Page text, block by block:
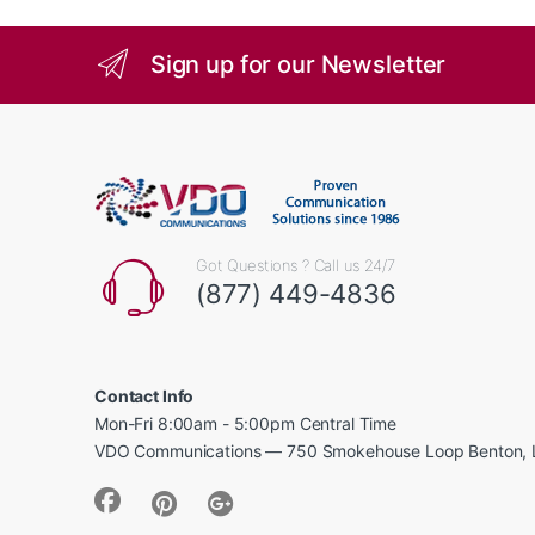
Sign up for our Newsletter
Got Questions ? Call us 24/7
(877) 449-4836
Contact Info
Mon-Fri 8:00am - 5:00pm Central Time
VDO Communications — 750 Smokehouse Loop Benton,